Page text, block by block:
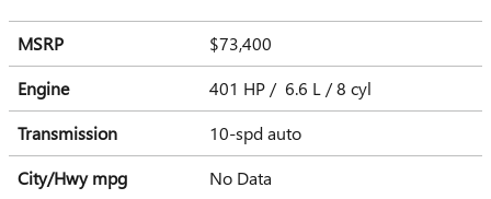
MSRP
$73,400
Engine
401 HP / 6.6 L / 8 cyl
Transmission
10-spd auto
City/Hwympg No Data